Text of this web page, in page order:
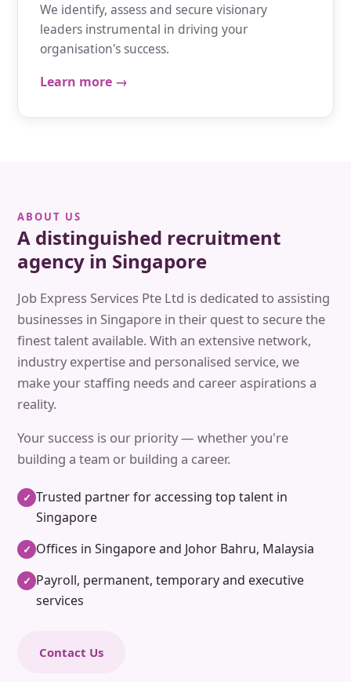
We identify, assess and secure visionary
leaders instrumental in driving your
organisation's success.
Learn more →
ABOUT US
A distinguished recruitment
agency in Singapore
Job Express Services Pte Ltd is dedicated to assisting
businesses in Singapore in their quest to secure the
finest talent available. With an extensive network,
industry expertise and personalised service, we
make your staffing needs and career aspirations a
reality.
Your success is our priority — whether you're
building a team or building a career.
✓ Trusted partner for accessing top talent in
Singapore
✓ Offices in Singapore and Johor Bahru, Malaysia
✓ Payroll, permanent, temporary and executive
services
Contact Us